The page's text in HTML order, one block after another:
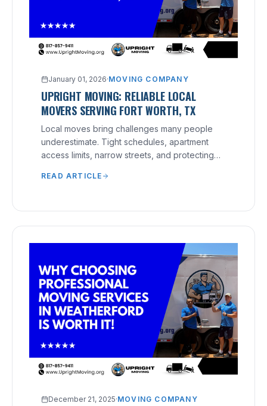
January 01, 2026·MOVING COMPANY
UPRIGHT MOVING: RELIABLE LOCAL
MOVERS SERVING FORT WORTH, TX
Local moves bring challenges many people
underestimate. Tight schedules, apartment
access limits, narrow streets, and protecting
handling.
READ ARTICLE
December 21, 2025·MOVING COMPANY